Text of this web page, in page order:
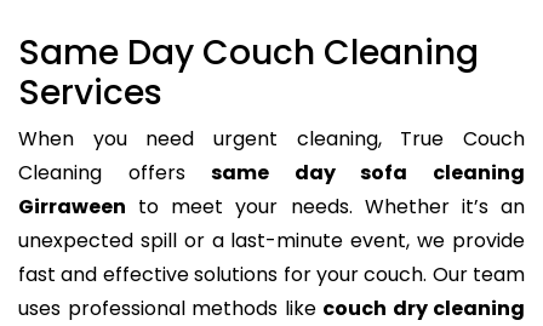
Same Day Couch Cleaning
Services
When you need urgent cleaning, True Couch
Cleaning offerssame day sofa cleaning
Girraween to meet your needs. Whether it’s an
unexpected spill or a last-minute event, we provide
fast and effective solutions for your couch. Our team
uses professional methods like couch dry cleaning